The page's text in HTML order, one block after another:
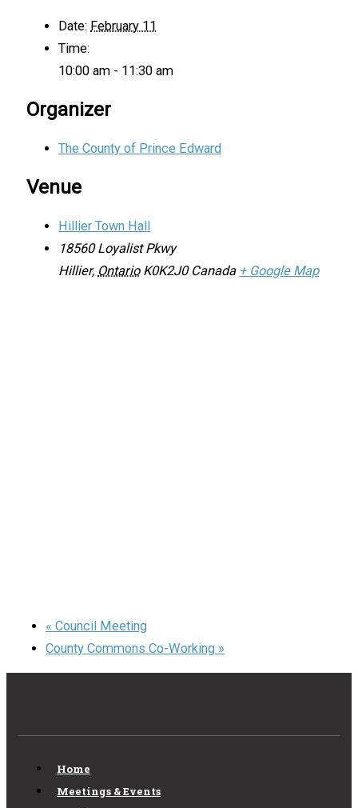
Date: February 11
Time:
10:00 am - 11:30 am
Organizer
The County of Prince Edward
Venue
Hillier Town Hall
18560 Loyalist Pkwy
Hillier, Ontario K0K2J0 Canada + Google Map
« Council Meeting
County Commons Co-Working »
Home
Meetings & Events